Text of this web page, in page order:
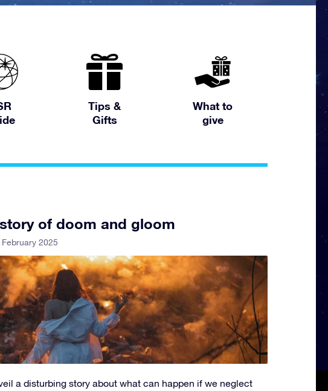
Tips &
Gifts
What to
give
of doom and gloom
2025
a disturbing story about what can happen if we neglect